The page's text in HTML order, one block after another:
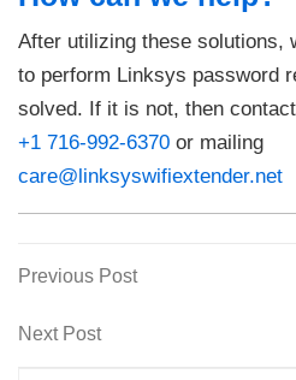
After utilizing these solutions,
to perform Linksys password
solved. If it is not, then
+1 716-992-6370 or mailing
care@linksyswifiextender.net
Post
navigation
Previous
Previous Post
Next
Next Post